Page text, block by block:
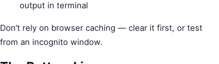
output in terminal
Don’t rely on browser caching — clear it first, or test
from an incognito window.